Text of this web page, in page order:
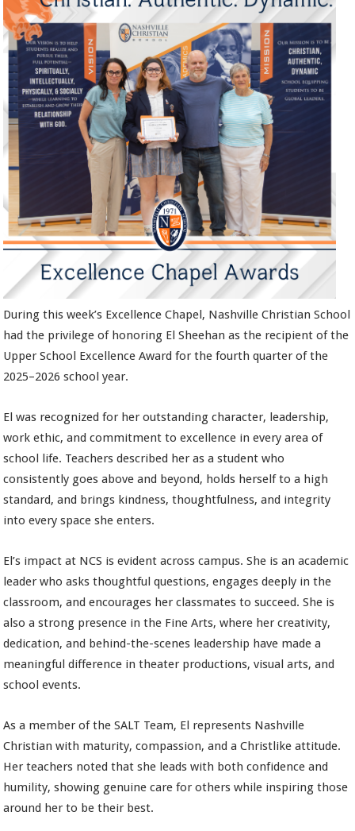
During this week’s Excellence Chapel, Nashville Christian School
had the privilege of honoring El Sheehan as the recipient of the
Upper School Excellence Award for the fourth quarter of the
2025–2026 school year.
El was recognized for her outstanding character, leadership,
work ethic, and commitment to excellence in every area of
school life. Teachers described her as a student who
consistently goes above and beyond, holds herself to a high
standard, and brings kindness, thoughtfulness, and integrity
into every space she enters.
El’s impact at NCS is evident across campus. She is an academic
leader who asks thoughtful questions, engages deeply in the
classroom, and encourages her classmates to succeed. She is
also a strong presence in the Fine Arts, where her creativity,
dedication, and behind-the-scenes leadership have made a
meaningful difference in theater productions, visual arts, and
school events.
As a member of the SALT Team, El represents Nashville
Christian with maturity, compassion, and a Christlike attitude.
Her teachers noted that she leads with both confidence and
humility, showing genuine care for others while inspiring those
around her to be their best.